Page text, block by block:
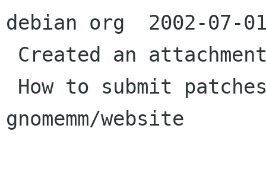
debian org  2002-
gnomemm/website